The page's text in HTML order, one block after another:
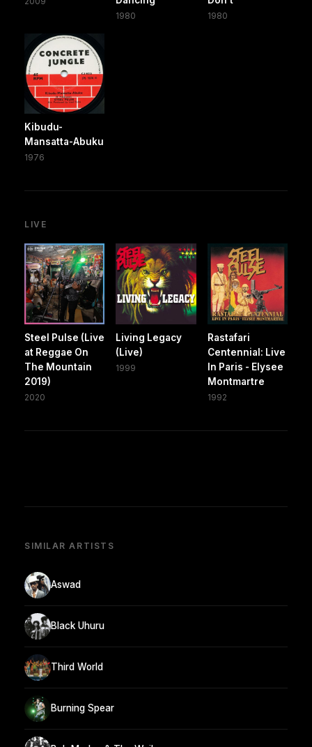
1980 1980
Kibudu-
Mansatta-Abuku
1976
LIVE
Steel Pulse (Live
at Reggae On
The Mountain
2019)
2020
Living Legacy
(Live)
1999
Rastafari
Centennial: Live
In Paris - Elysee
Montmartre
1992
SIMILAR ARTISTS
Aswad
Black Uhuru
Third World
Burning Spear